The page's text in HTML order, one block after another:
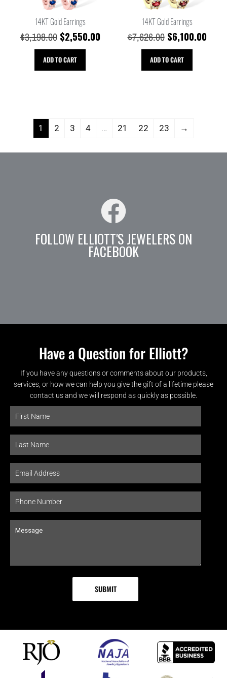
14KT Gold Earrings
$3,198.00 $2,550.00
ADD TO CART
14KT Gold Earrings
$7,626.00 $6,100.00
ADD TO CART
1 2 3 4 … 21 22 23 →
FOLLOW ELLIOTT'S JEWELERS ON
FACEBOOK
Have a Question for Elliott?
If you have any questions or comments about our products,
services, or how we can help you give the gift of a lifetime please
contact us and we will respond as quickly as possible.